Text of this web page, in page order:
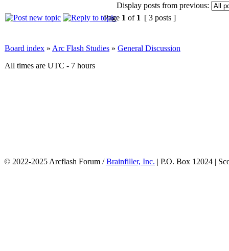
Display posts from previous:
Page 1 of 1 [ 3 posts ]
Board index » Arc Flash Studies » General Discussion
All times are UTC - 7 hours
© 2022-2025 Arcflash Forum /Brainfiller, Inc. | P.O. Box 12024 |